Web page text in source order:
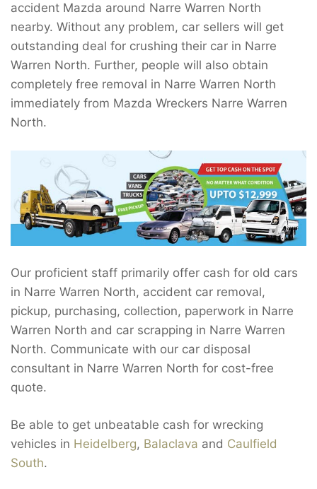
accident Mazda around Narre Warren North
nearby. Without any problem, car sellers will get
outstanding deal for crushing their car in Narre
Warren North. Further, people will also obtain
completely free removal in Narre Warren North
immediately from Mazda Wreckers Narre Warren
North.
Our proficient staff primarily offer cash for old cars
in Narre Warren North, accident car removal,
pickup, purchasing, collection, paperwork in Narre
Warren North and car scrapping in Narre Warren
North. Communicate with our car disposal
consultant in Narre Warren North for cost-free
quote.
Be able to get unbeatable cash for wrecking
vehicles in Heidelberg, Balaclava and Caulfield
South.